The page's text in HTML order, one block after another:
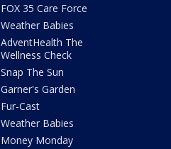
FOX 35 Care Force
Weather Babies
AdventHealth The
Wellness Check
Snap The Sun
Garner's Garden
Fur-Cast
Weather Babies
Money Monday